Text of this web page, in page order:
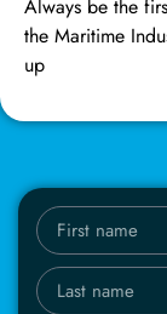
Always be the
the Maritime
up